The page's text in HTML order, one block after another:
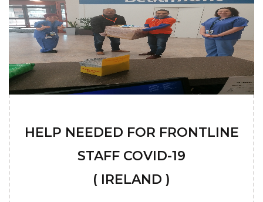
HELP NEEDED FOR FRONTLINE
STAFF COVID-19
( IRELAND )